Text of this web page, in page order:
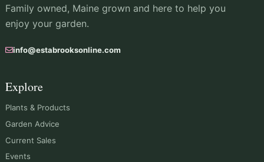
Family owned, Maine grown and here to help you
enjoy your garden.
info@estabrooksonline.com
Explore
Plants & Products
Garden Advice
Current Sales
Events